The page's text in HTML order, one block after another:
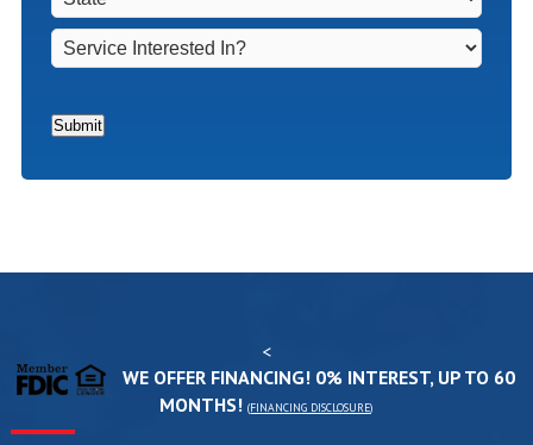
Service
Interested
Submit
<
WE OFFER FINANCING! 0% INTEREST, UP TO 60
MONTHS!(FINANCING DISCLOSURE)